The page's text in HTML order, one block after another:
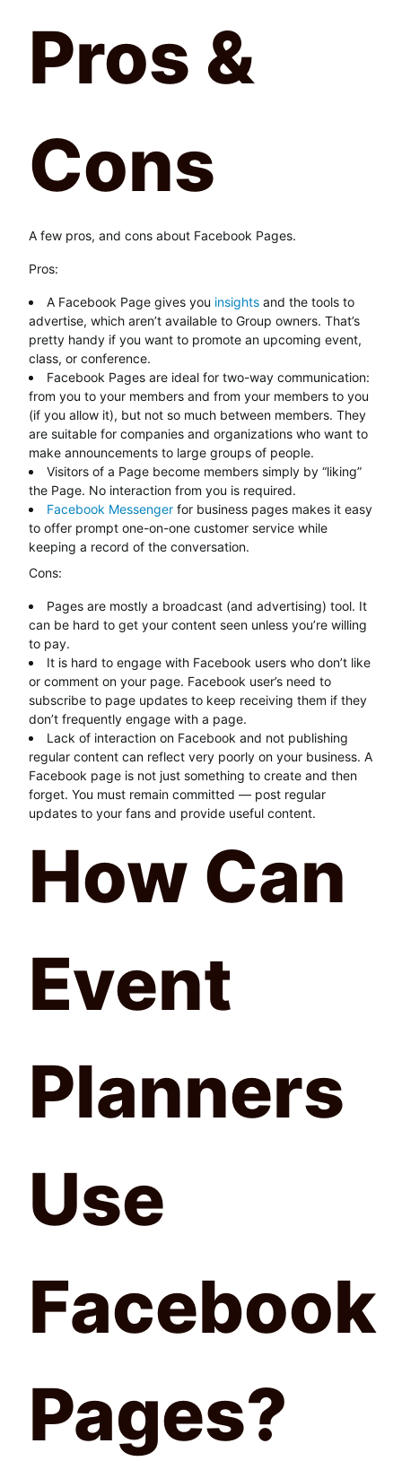
Pros &
Cons
A few pros, and cons about Facebook Pages.
Pros:
A Facebook Page gives you insights and the tools to
advertise, which aren’t available to Group owners. That’s
pretty handy if you want to promote an upcoming event,
class, or conference.
Facebook Pages are ideal for two-way communication:
from you to your members and from your members to you
(if you allow it), but not so much between members. They
are suitable for companies and organizations who want to
make announcements to large groups of people.
Visitors of a Page become members simply by “liking”
the Page. No interaction from you is required.
Facebook Messenger for business pages makes it easy
to offer prompt one-on-one customer service while
keeping a record of the conversation.
Cons:
Pages are mostly a broadcast (and advertising) tool. It
can be hard to get your content seen unless you’re willing
to pay.
It is hard to engage with Facebook users who don’t like
or comment on your page. Facebook user’s need to
subscribe to page updates to keep receiving them if they
don’t frequently engage with a page.
Lack of interaction on Facebook and not publishing
regular content can reflect very poorly on your business. A
Facebook page is not just something to create and then
forget. You must remain committed — post regular
updates to your fans and provide useful content.
How Can
Event
Planners
Use
Facebook
Pages?